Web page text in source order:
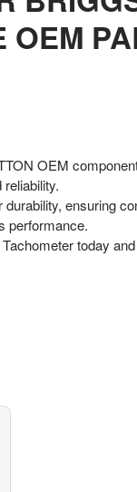
OEM
OEM
ensuring
performance.
today